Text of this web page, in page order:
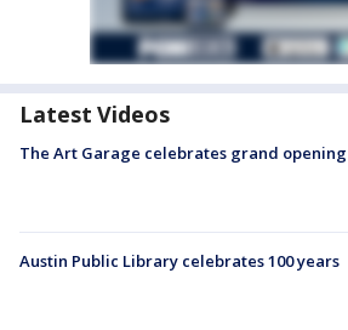
Latest Videos
The Art Garage celebrates grand opening
Austin Public Library celebrates 100 years